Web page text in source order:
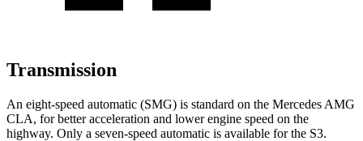
Transmission
An eight-speed automatic (SMG) is standard on the Mercedes AMG
CLA, for better acceleration and lower engine speed on the
highway. Only a seven-speed automatic is available for the S3.